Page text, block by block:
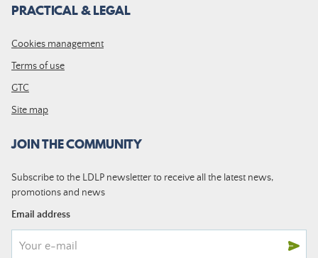
PRACTICAL & LEGAL
Cookies management
Terms of use
GTC
Site map
JOIN THE COMMUNITY
Subscribe to the LDLP newsletter to receive all the latest news,
promotions and news
Email address